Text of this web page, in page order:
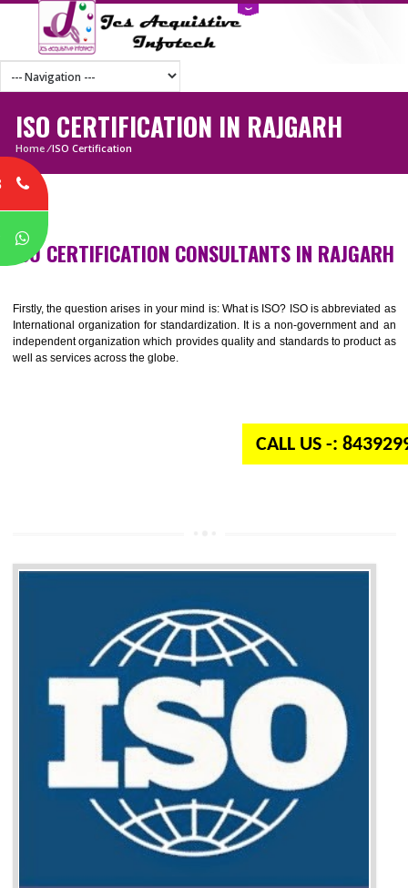
ISO CERTIFICATION IN RAJGARH
Home
Firstly, the question arises in your mind is: What is ISO? ISO is
International organization for standardization. It is a non-government